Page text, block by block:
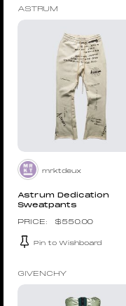
ASTRUM
mrktdeux
Astrum Dedication
Sweatpants
$550.00
Pin to Wishboard
GIVENCHY